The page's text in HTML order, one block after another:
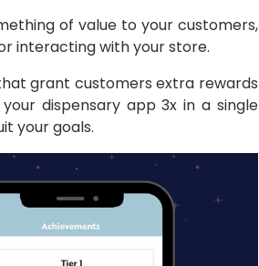
of value to your customers,
interacting with your store.
grant customers extra rewards
dispensary app 3x in a single
your goals.